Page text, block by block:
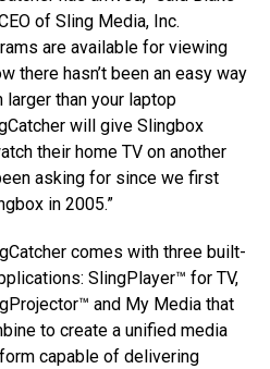
of Sling Media, Inc.
are available for viewing
there hasn’t been an easy way
than your laptop
will give Slingbox
their home TV on another
asking for since we first
in 2005.”
comes with three built-
SlingPlayer™ for TV,
and My Media that
to create a unified media
capable of delivering